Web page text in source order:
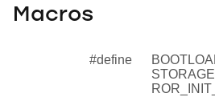
Macros
#define